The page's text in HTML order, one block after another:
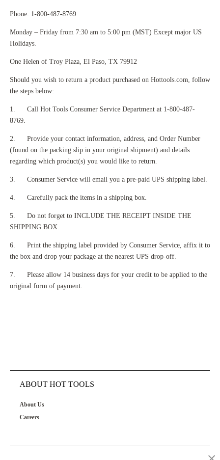
Phone: 1-800-487-8769
Monday – Friday from 7:30 am to 5:00 pm (MST) Except major US
Holidays.
One Helen of Troy Plaza, El Paso, TX 79912
Should you wish to return a product purchased on Hottools.com, follow
the steps below:
1. Call Hot Tools Consumer Service Department at 1-800-487-
8769.
2. Provide your contact information, address, and Order Number
(found on the packing slip in your original shipment) and details
regarding which product(s) you would like to return.
3. Consumer Service will email you a pre-paid UPS shipping label.
4. Carefully pack the items in a shipping box.
5. Do not forget to INCLUDE THE RECEIPT INSIDE THE
SHIPPING BOX.
6. Print the shipping label provided by Consumer Service, affix it to
the box and drop your package at the nearest UPS drop-off.
7. Please allow 14 business days for your credit to be applied to the
original form of payment.
ABOUT HOT TOOLS
About Us
Careers